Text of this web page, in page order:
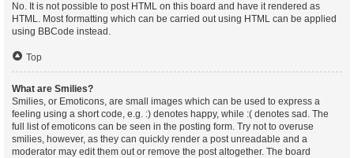
No. It is not possible to post HTML on this board and have it rendered as
HTML. Most formatting which can be carried out using HTML can be applied
using BBCode instead.
Top
What are Smilies?
Smilies, or Emoticons, are small images which can be used to express a
feeling using a short code, e.g. :) denotes happy, while :( denotes sad. The
full list of emoticons can be seen in the posting form. Try not to overuse
smilies, however, as they can quickly render a post unreadable and a
moderator may edit them out or remove the post altogether. The board